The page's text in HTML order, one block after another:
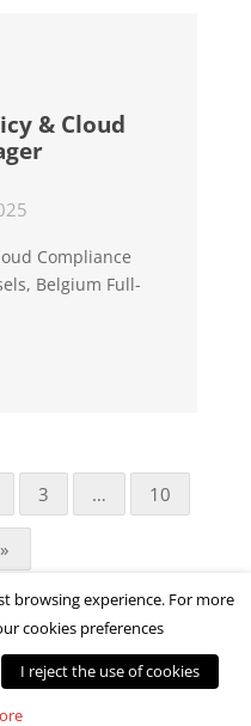
& Cloud
Compliance
Belgium Full-
3 … 10
by CISPE
browsing experience. For more
cookies preferences
I reject the use of cookies